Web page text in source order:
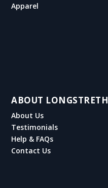
Apparel
ABOUT LONGSTRETH
About Us
Testimonials
Help & FAQs
Contact Us